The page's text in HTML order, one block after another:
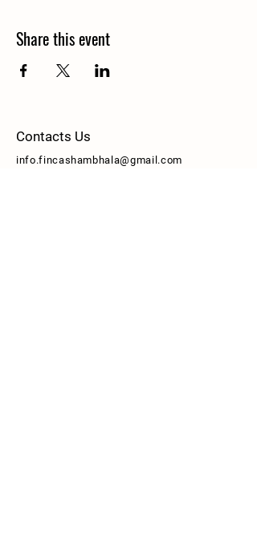
Share this event
Contacts Us
info.fincashambhala@gmail.com